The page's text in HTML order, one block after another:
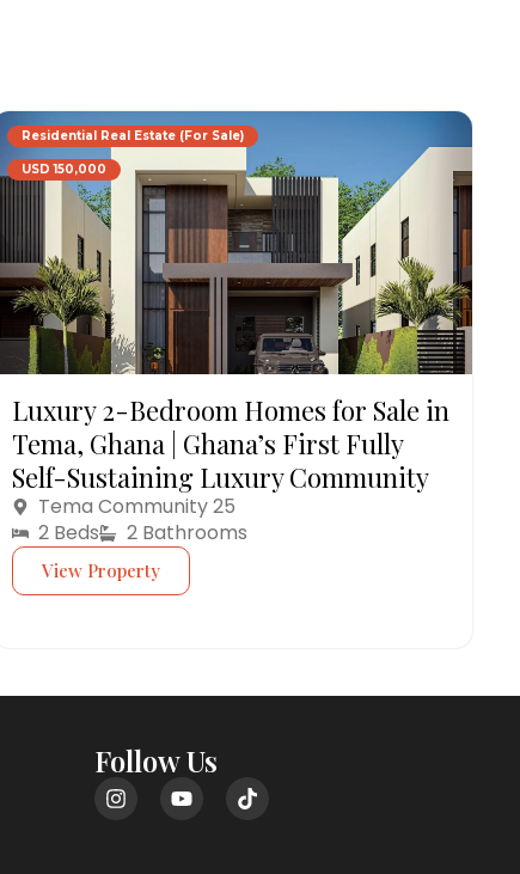
Residential Real Estate (For Sale)
USD 150,000
Luxury 2-Bedroom Homes for Sale in
Tema, Ghana | Ghana’s First Fully
Self-Sustaining Luxury Community
Tema Community 25
2 Beds
2 Bathrooms
View Property
Follow Us